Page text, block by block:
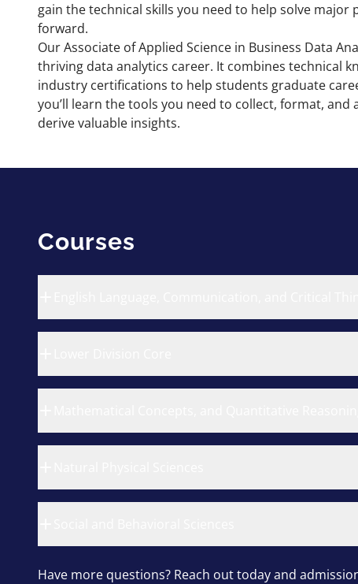
gain the technical skills you need to help solve major
forward.
Our Associate of Applied Science in Business Data
thriving data analytics career. It combines technical
industry certifications to help students graduate
you’ll learn the tools you need to collect, format, and
derive valuable insights.
Courses
Have more questions? Reach out today and